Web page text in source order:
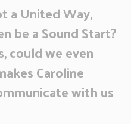
a United Way,
be a Sound Start?
could we even
Caroline
with us